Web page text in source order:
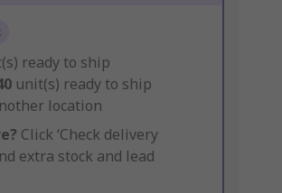
ready to ship
unit(s) ready to ship
location
Click ‘Check delivery
extra stock and lead